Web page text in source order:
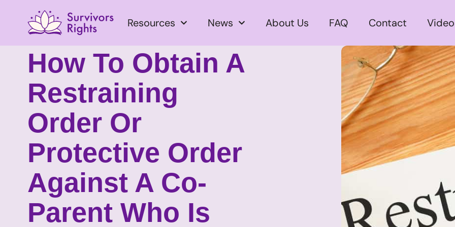
Resources News About Us FAQ Contact
How To Obtain A
Restraining
Order Or
Protective Order
Against A Co-
Parent Who Is